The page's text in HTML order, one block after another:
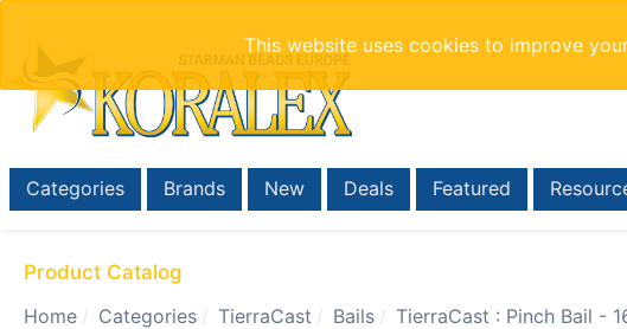
This website uses cookies to improve
Categories Brands New Deals Featured
Product Catalog
Home
Categories TierraCast Bails TierraCast : Pinch Bail -